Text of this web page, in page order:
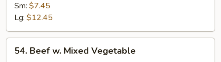
Chinese
Vegetable
Sm: $7.45
Lg: $12.45
Beef
54. Beef w. Mixed Vegetable